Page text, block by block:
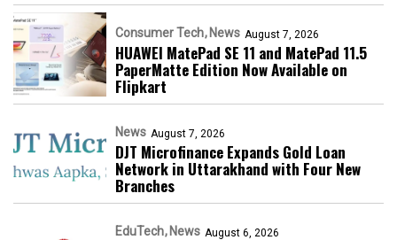
Consumer Tech News August 7, 2026
HUAWEI MatePad SE 11 and MatePad 11.5
PaperMatte Edition Now Available on
Flipkart
News August 7, 2026
DJT Microfinance Expands Gold Loan
Network in Uttarakhand with Four New
Branches
EduTech News August 6, 2026